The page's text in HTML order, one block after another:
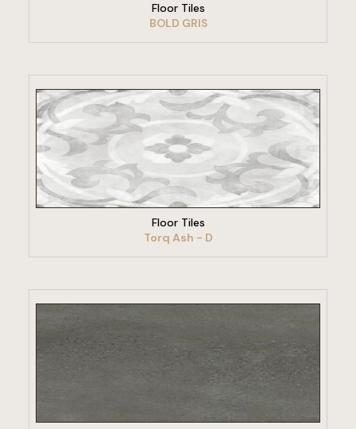
Floor Tiles
BOLD GRIS
VIEW PRODUCT
Floor Tiles
Torq Ash - D
VIEW PRODUCT